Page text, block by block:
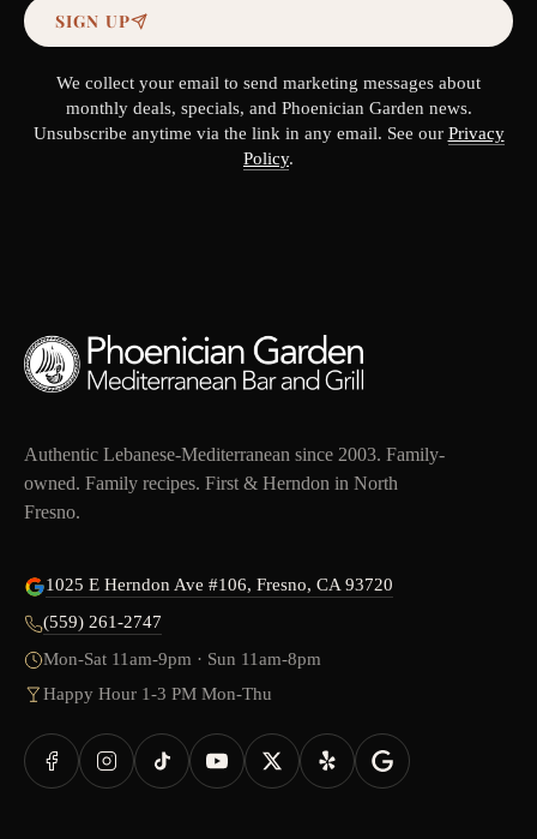
SIGN UP
We collect your email to send marketing messages about
monthly deals, specials, and Phoenician Garden news.
Unsubscribe anytime via the link in any email. See our Privacy
Policy.
Authentic Lebanese-Mediterranean since 2003. Family-
owned. Family recipes. First & Herndon in North
Fresno.
1025 E Herndon Ave #106, Fresno, CA 93720
(559) 261-2747
Mon-Sat 11am-9pm · Sun 11am-8pm
Happy Hour 1-3 PM Mon-Thu